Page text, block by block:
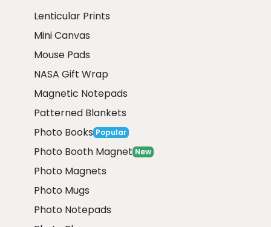
Lenticular Prints
Mini Canvas
Mouse Pads
NASA Gift Wrap
Magnetic Notepads
Patterned Blankets
Photo Books Popular
Photo Booth Magnet New
Photo Magnets
Photo Mugs
Photo Notepads